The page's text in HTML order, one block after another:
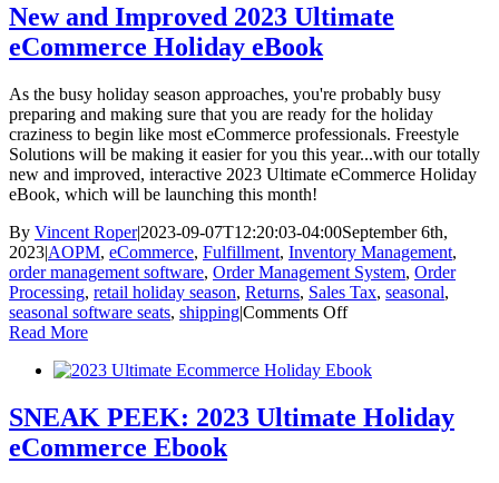
New and Improved 2023 Ultimate
eCommerce Holiday eBook
As the busy holiday season approaches, you're probably busy
preparing and making sure that you are ready for the holiday
craziness to begin like most eCommerce professionals. Freestyle
Solutions will be making it easier for you this year...with our totally
new and improved, interactive 2023 Ultimate eCommerce Holiday
eBook, which will be launching this month!
By Vincent Roper|2023-09-07T12:20:03-04:00September 6th,
2023|AOPM, eCommerce, Fulfillment, Inventory Management,
order management software, Order Management System, Order
Processing, retail holiday season, Returns, Sales Tax, seasonal,
seasonal software seats, shipping|Comments Offon
Improved
Ultimate
eCommerce
Read More
SNEAK PEEK: 2023 Ultimate Holiday
eCommerce Ebook